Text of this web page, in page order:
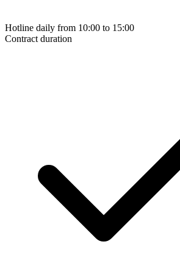
Hotline daily from 10:00 to 15:00
Contract duration